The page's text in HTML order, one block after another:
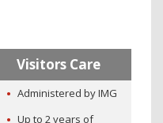
Visitors Care
Administered by IMG
Up to 2 years of